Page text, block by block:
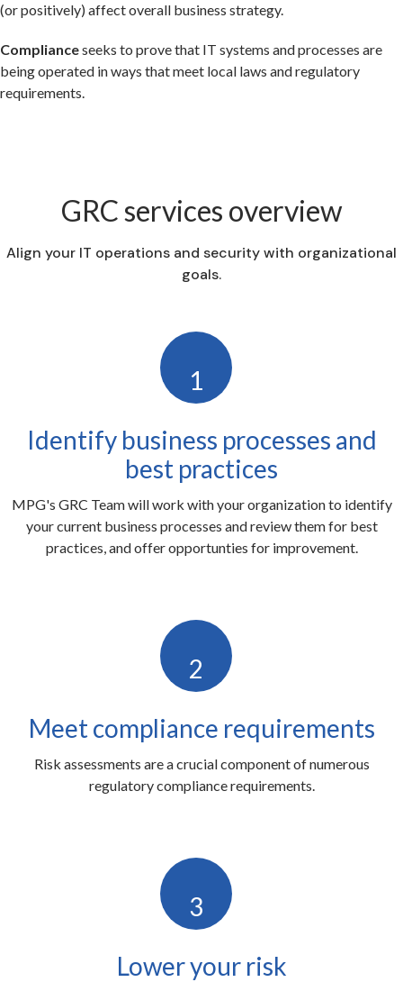
(or positively) affect overall business strategy.
Complianceseeks to prove that IT systems and processes are
being operated in ways that meet local laws and regulatory
requirements.
GRC services overview
Align your IT operations and security with organizational
goals.
1
Identify business processes and
best practices
MPG's GRC Team will work with your organization to identify
your current business processes and review them for best
practices, and offer opportunties for improvement.
2
Meet compliance requirements
Risk assessments are a crucial component of numerous
regulatory compliance requirements.
3
Lower your risk